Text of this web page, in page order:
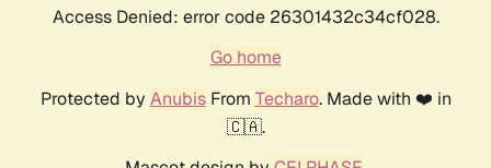
Access Denied: error code 26301432c34cf028.
Go home
Protected by AnubisFrom Techaro. Made with ❤️ in
🇨🇦.